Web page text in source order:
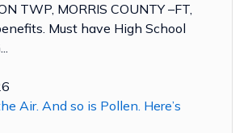
TWP, MORRIS COUNTY –FT,
Must have High School
Air. And so is Pollen. Here’s